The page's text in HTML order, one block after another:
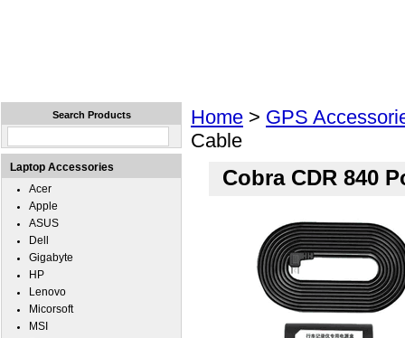
Home > GPS
Cable
Cobra CDR 840
Search Products
Laptop Accessories
Acer
Apple
ASUS
Dell
Gigabyte
HP
Lenovo
Micorsoft
MSI